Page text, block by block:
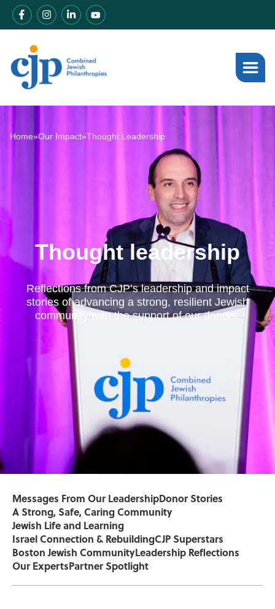
Home»Our Impact»Thought Leadership
Thought leadership
Reflections from CJP’s leadership and impact
stories of advancing a strong, resilient Jewish
community with the support of our donors.
Messages From Our LeadershipDonor Stories
A Strong, Safe, Caring Community
Jewish Life and Learning
Israel Connection & RebuildingCJP Superstars
Boston Jewish CommunityLeadership Reflections
Our ExpertsPartner Spotlight